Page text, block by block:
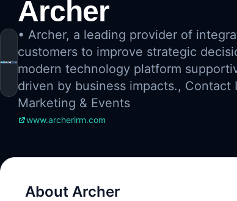
Archer
•Archer, a leading provider of
customers to improve strategic
modern technology platform
driven by business impacts.,
Marketing & Events
www.archerirm.com
About Archer